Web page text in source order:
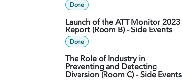
Done
Launch of the ATT Monitor 2023
Report (Room B) - Side Events
Done
The Role of Industry in
Preventing and Detecting
Diversion (Room C) - Side Events